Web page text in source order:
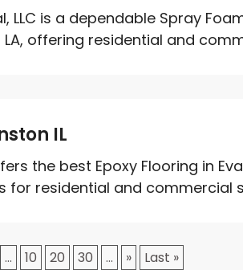
LLC is a dependable Spray
LA, offering residential and
IL
the best Epoxy Flooring in
for residential and commercial
... 10 20 30 ... » Last »